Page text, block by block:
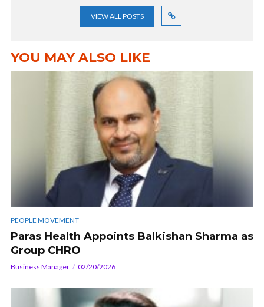
VIEW ALL POSTS
YOU MAY ALSO LIKE
PEOPLE MOVEMENT
Paras Health Appoints Balkishan Sharma as
Group CHRO
Business Manager 02/20/2026